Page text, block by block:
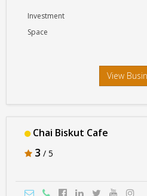
Investment
Space
View
Chai Biskut Cafe
3 / 5